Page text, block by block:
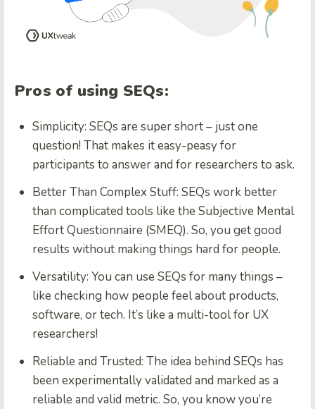
Pros of using SEQs:
Simplicity: SEQs are super short – just one
question! That makes it easy-peasy for
participants to answer and for researchers to ask.
Better Than Complex Stuff: SEQs work better
than complicated tools like the Subjective Mental
Effort Questionnaire (SMEQ). So, you get good
results without making things hard for people.
Versatility: You can use SEQs for many things –
like checking how people feel about products,
software, or tech. It’s like a multi-tool for UX
researchers!
Reliable and Trusted: The idea behind SEQs has
been experimentally validated and marked as a
reliable and valid metric. So, you know you’re